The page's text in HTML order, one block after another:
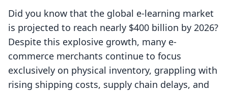
Did you know that the global e-learning market
is projected to reach nearly $400 billion by 2026?
Despite this explosive growth, many e-
commerce merchants continue to focus
exclusively on physical inventory, grappling with
rising shipping costs, supply chain delays, and